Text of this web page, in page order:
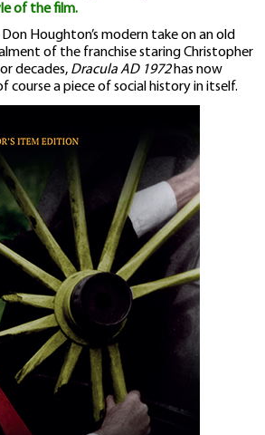
of the film.
Houghton’s modern take on an old
of the franchise staring Christopher
decades, Dracula AD 1972has now
course a piece of social history in itself.